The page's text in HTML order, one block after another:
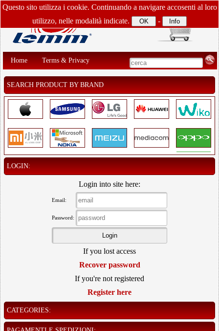
Home Terms & Privacy
SEARCH PRODUCT BY BRAND
LOGIN:
Login into site here:
Email:
Password:
If you lost access
Recover password
If you're not registered
Register here
CATEGORIES:
Questo sito utilizza i cookie. Continuando a navigare accosenti al loro
utilizzo, nelle modalità indicate.
-